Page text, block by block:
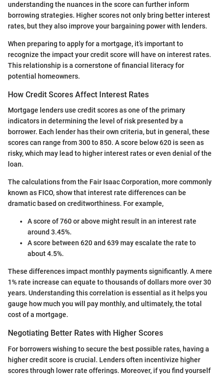
understanding the nuances in the score can further inform
borrowing strategies. Higher scores not only bring better interest
rates, but they also improve your bargaining power with lenders.
When preparing to apply for a mortgage, it’s important to
recognize the impact your credit score will have on interest rates.
This relationship is a cornerstone of financial literacy for
potential homeowners.
How Credit Scores Affect Interest Rates
Mortgage lenders use credit scores as one of the primary
indicators in determining the level of risk presented by a
borrower. Each lender has their own criteria, but in general, these
scores can range from 300 to 850. A score below 620 is seen as
risky, which may lead to higher interest rates or even denial of the
loan.
The calculations from the Fair Isaac Corporation, more commonly
known as FICO, show that interest rate differences can be
dramatic based on creditworthiness. For example,
A score of 760 or above might result in an interest rate
around 3.45%.
A score between 620 and 639 may escalate the rate to
about 4.5%.
These differences impact monthly payments significantly. A mere
1% rate increase can equate to thousands of dollars more over 30
years. Understanding this correlation is essential as it helps you
gauge how much you will pay monthly, and ultimately, the total
cost of a mortgage.
Negotiating Better Rates with Higher Scores
For borrowers wishing to secure the best possible rates, having a
higher credit score is crucial. Lenders often incentivize higher
scores through lower rate offerings. Moreover, if you find yourself